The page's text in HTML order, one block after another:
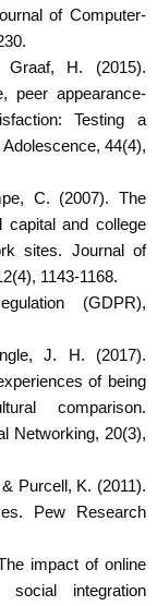
of Computer-
H. (2015).
peer appearance-
Testing a
44(4),
C. (2007). The
capital and college
sites. Journal of
1143-1168.
(GDPR),
J. H. (2017).
of being
comparison.
Networking, 20(3),
Purcell, K. (2011).
Pew Research
impact of online
integration